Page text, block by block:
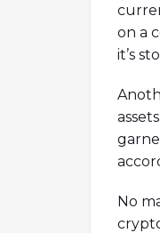
on a
it’s
No